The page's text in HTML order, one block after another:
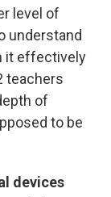
level of
understand
it effectively
teachers
of
to be
devices